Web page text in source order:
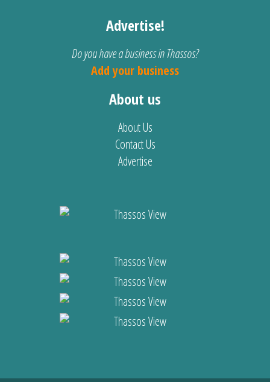
Advertise!
Do you have a business in Thassos?
Add your business
About us
About Us
Contact Us
Advertise